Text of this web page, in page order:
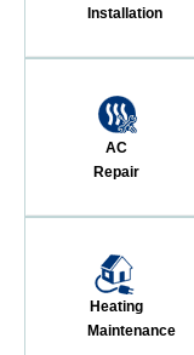
Installation
AC
Repair
Heating
Maintenance